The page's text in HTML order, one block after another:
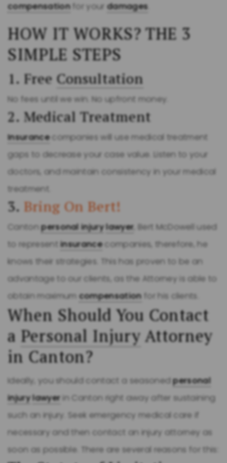
compensationfor yourdamages
HOW IT WORKS? THE 3
SIMPLE STEPS
1. FreeConsultation
No fees until we win. No upfront money.
2. Medical Treatment
Insurancecompanies will use medical treatment
gaps to decrease your case value. Listen to your
doctors, and maintain consistency in your medical
treatment.
3. Bring On Bert!
Cantonpersonal injurylawyer , Bert McDowell used
to representinsurancecompanies, therefore, he
knows their strategies. This has proven to be an
advantage to our clients, as the Attorney is able to
obtain maximumcompensationfor his clients.
When Should You Contact
a Personal Injury Attorney
in Canton?
Ideally, you should contact a seasonedpersonal
injurylawyer in Canton right away after sustaining
such an injury. Seek emergency medical care if
necessary and then contact an injury attorney as
soon as possible. There are several reasons for this: